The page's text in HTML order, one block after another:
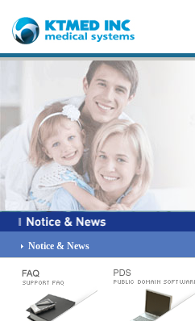
Notice & News